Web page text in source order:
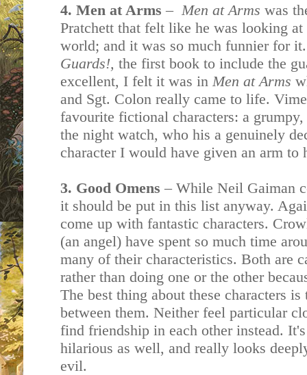
4. Men at Arms – Men at Arms was
Pratchett that felt like he was looking
world; and it was so much funnier for
Guards!, the first book to include the
excellent, I felt it was in Men at Arms
and Sgt. Colon really came to life.
favourite fictional characters: a
the night watch, who his a genuinely
character I would have given an arm
3. Good Omens – While Neil Gaiman
it should be put in this list anyway.
come up with fantastic characters.
(an angel) have spent so much time
many of their characteristics. Both are
rather than doing one or the other
The best thing about these characters
between them. Neither feel particular
find friendship in each other instead.
hilarious as well, and really looks
evil.